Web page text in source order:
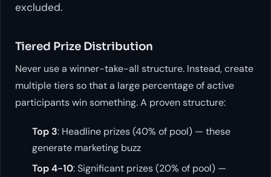
excluded.
Tiered Prize Distribution
Never use a winner-take-all structure. Instead, create
multiple tiers so that a large percentage of active
participants win something. A proven structure:
Top 3: Headline prizes (40% of pool) — these
generate marketing buzz
Top 4-10: Significant prizes (20% of pool) —